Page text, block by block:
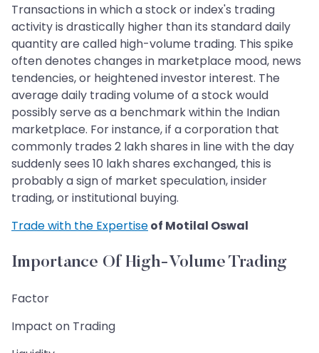
Transactions in which a stock or index's trading
activity is drastically higher than its standard daily
quantity are called high-volume trading. This spike
often denotes changes in marketplace mood, news
tendencies, or heightened investor interest. The
average daily trading volume of a stock would
possibly serve as a benchmark within the Indian
marketplace. For instance, if a corporation that
commonly trades 2 lakh shares in line with the day
suddenly sees 10 lakh shares exchanged, this is
probably a sign of market speculation, insider
trading, or institutional buying.
Trade with the Expertiseof Motilal Oswal
Importance Of High-Volume Trading
Factor
Impact on Trading